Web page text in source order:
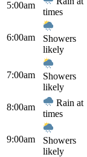
5:00am
times
6:00am
Showers
likely
7:00am
Showers
likely
8:00am
Rain at
times
9:00am
Showers
likely